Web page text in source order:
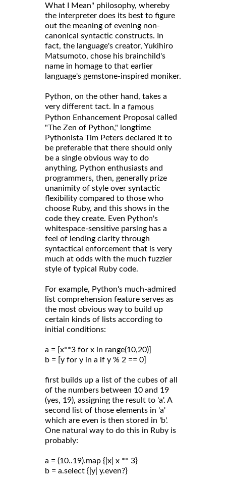
What I Mean" philosophy, whereby
the interpreter does its best to figure
out the meaning of evening non-
canonical syntactic constructs. In
fact, the language's creator, Yukihiro
Matsumoto, chose his brainchild's
name in homage to that earlier
language's gemstone-inspired moniker.
Python, on the other hand, takes a
very different tact. In a famous
Python Enhancement Proposal called
"The Zen of Python," longtime
Pythonista Tim Peters declared it to
be preferable that there should only
be a single obvious way to do
anything. Python enthusiasts and
programmers, then, generally prize
unanimity of style over syntactic
flexibility compared to those who
choose Ruby, and this shows in the
code they create. Even Python's
whitespace-sensitive parsing has a
feel of lending clarity through
syntactical enforcement that is very
much at odds with the much fuzzier
style of typical Ruby code.
For example, Python's much-admired
list comprehension feature serves as
the most obvious way to build up
certain kinds of lists according to
initial conditions:
a = [x**3 for x in range(10,20)]
b = [y for y in a if y % 2 == 0]
first builds up a list of the cubes of all
of the numbers between 10 and 19
(yes, 19), assigning the result to 'a'. A
second list of those elements in 'a'
which are even is then stored in 'b'.
One natural way to do this in Ruby is
probably:
a = (10..19).map {|x| x ** 3}
b = a.select {|y| y.even?}